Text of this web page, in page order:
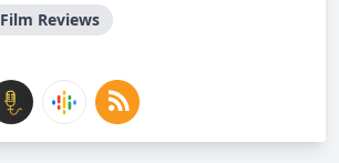
Film Reviews